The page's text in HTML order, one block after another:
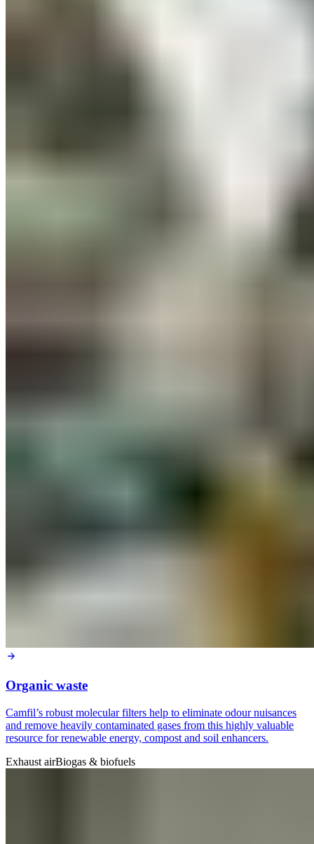
Organic waste
Camfil’s robust molecular filters help to eliminate odour nuisances
and remove heavily contaminated gases from this highly valuable
resource for renewable energy, compost and soil enhancers.
Exhaust airBiogas & biofuels